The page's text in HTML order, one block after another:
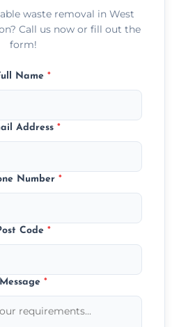
waste removal in West
Call us now or fill out the
form!
Name *
Address *
Number *
Code *
Message *